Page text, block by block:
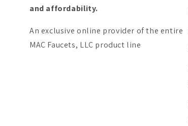
and affordability.
An exclusive online provider of the entire
MAC Faucets, LLC product line